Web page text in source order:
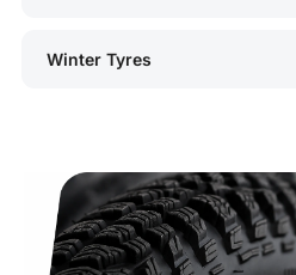
Winter Tyres